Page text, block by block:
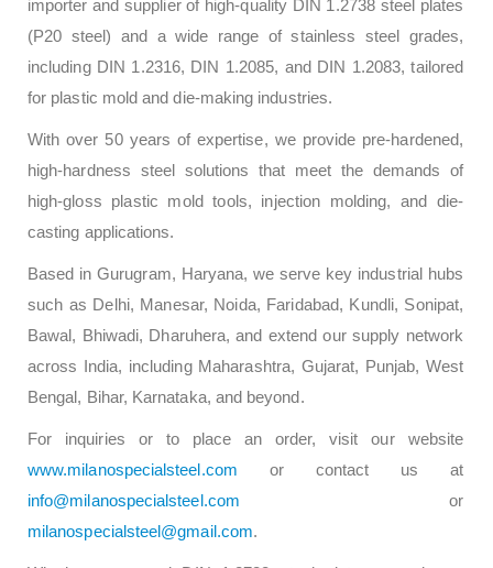
importer and supplier of high-quality DIN 1.2738 steel plates
(P20 steel) and a wide range of stainless steel grades,
including DIN 1.2316, DIN 1.2085, and DIN 1.2083, tailored
for plastic mold and die-making industries.
With over 50 years of expertise, we provide pre-hardened,
high-hardness steel solutions that meet the demands of
high-gloss plastic mold tools, injection molding, and die-
casting applications.
Based in Gurugram, Haryana, we serve key industrial hubs
such as Delhi, Manesar, Noida, Faridabad, Kundli, Sonipat,
Bawal, Bhiwadi, Dharuhera, and extend our supply network
across India, including Maharashtra, Gujarat, Punjab, West
Bengal, Bihar, Karnataka, and beyond.
For inquiries or to place an order, visit our website
www.milanospecialsteel.com or contact us at
info@milanospecialsteel.com or
milanospecialsteel@gmail.com.